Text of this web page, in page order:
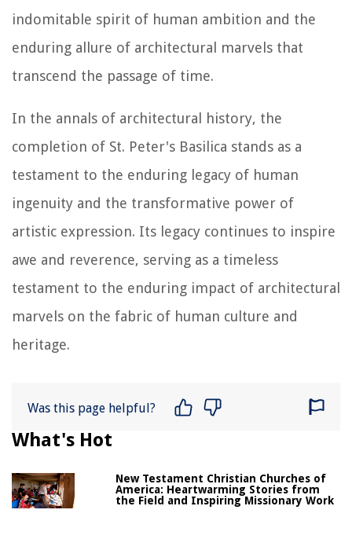
indomitable spirit of human ambition and the
enduring allure of architectural marvels that
transcend the passage of time.
In the annals of architectural history, the
completion of St. Peter's Basilica stands as a
testament to the enduring legacy of human
ingenuity and the transformative power of
artistic expression. Its legacy continues to inspire
awe and reverence, serving as a timeless
testament to the enduring impact of architectural
marvels on the fabric of human culture and
heritage.
Was this page helpful?
What's Hot
New Testament Christian Churches of
America: Heartwarming Stories from
the Field and Inspiring Missionary Work